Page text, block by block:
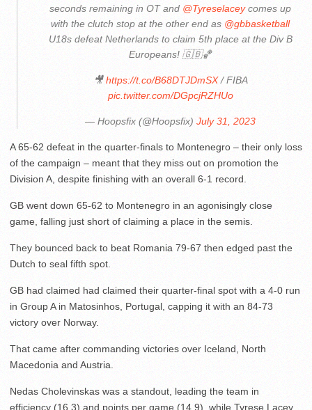
seconds remaining in OT and @Tyreselaceycomes up
with the clutch stop at the other end as @gbbasketball
U18s defeat Netherlands to claim 5th place at the Div B
Europeans! 🇬🇧🏀
🎥https://t.co/B68DTJDmSX/ FIBA
pic.twitter.com/DGpcjRZHUo
— Hoopsfix (@Hoopsfix) July 31, 2023
A 65-62 defeat in the quarter-finals to Montenegro – their only loss
of the campaign – meant that they miss out on promotion the
Division A, despite finishing with an overall 6-1 record.
GB went down 65-62 to Montenegro in an agonisingly close
game, falling just short of claiming a place in the semis.
They bounced back to beat Romania 79-67 then edged past the
Dutch to seal fifth spot.
GB had claimed had claimed their quarter-final spot with a 4-0 run
in Group A in Matosinhos, Portugal, capping it with an 84-73
victory over Norway.
That came after commanding victories over Iceland, North
Macedonia and Austria.
Nedas Cholevinskas was a standout, leading the team in
efficiency (16.3) and points per game (14.9), while Tyrese Lacey,